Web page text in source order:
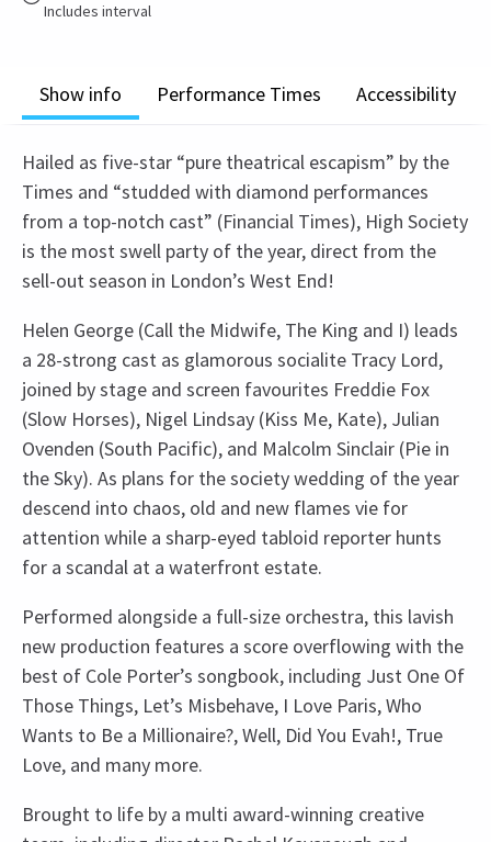
Includes interval
Show info Performance Times Accessibility
Hailed as five-star “pure theatrical escapism” by the
Times and “studded with diamond performances
from a top-notch cast” (Financial Times), High Society
is the most swell party of the year, direct from the
sell-out season in London’s West End!
Helen George (Call the Midwife, The King and I) leads
a 28-strong cast as glamorous socialite Tracy Lord,
joined by stage and screen favourites Freddie Fox
(Slow Horses), Nigel Lindsay (Kiss Me, Kate), Julian
Ovenden (South Pacific), and Malcolm Sinclair (Pie in
the Sky). As plans for the society wedding of the year
descend into chaos, old and new flames vie for
attention while a sharp-eyed tabloid reporter hunts
for a scandal at a waterfront estate.
Performed alongside a full-size orchestra, this lavish
new production features a score overflowing with the
best of Cole Porter’s songbook, including Just One Of
Those Things, Let’s Misbehave, I Love Paris, Who
Wants to Be a Millionaire?, Well, Did You Evah!, True
Love, and many more.
Brought to life by a multi award-winning creative